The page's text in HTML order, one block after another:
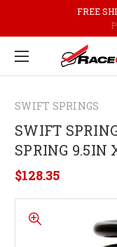
FREE
SWIFT SPRINGS
SWIFT
SPRING 9.5IN
$128.35